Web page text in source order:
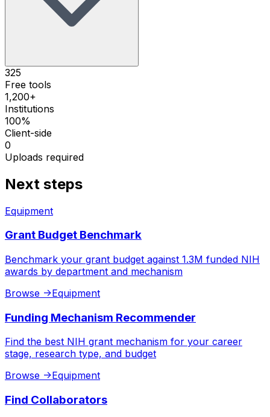
325
Free tools
1,200+
Institutions
100%
Client-side
0
Uploads required
Next steps
Equipment
Grant Budget Benchmark
Benchmark your grant budget against 1.3M funded NIH
awards by department and mechanism
Browse ->Equipment
Funding Mechanism Recommender
Find the best NIH grant mechanism for your career
stage, research type, and budget
Browse ->Equipment
Find Collaborators